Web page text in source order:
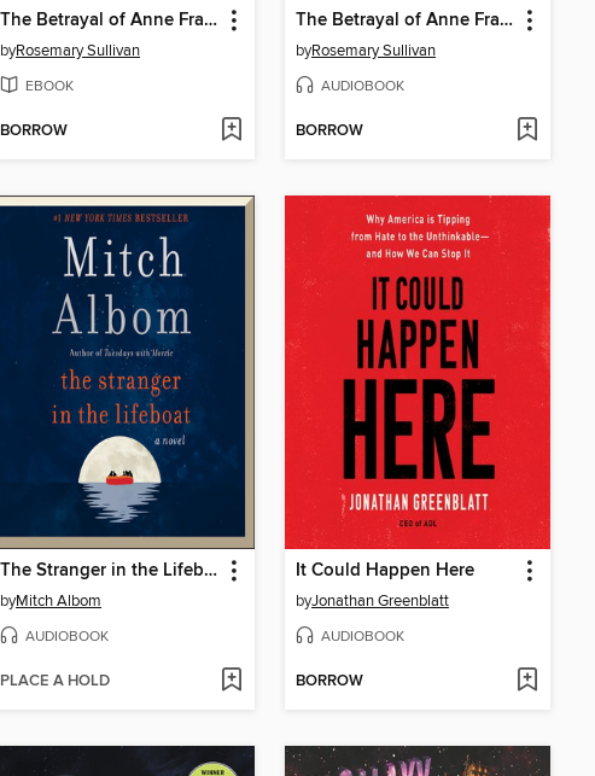
The Betrayal of Anne Frank
byRosemary Sullivan
EBOOK
BORROW
The Betrayal of Anne Frank
byRosemary Sullivan
AUDIOBOOK
BORROW
The Stranger in the Lifeboat
byMitch Albom
AUDIOBOOK
PLACE A HOLD
It Could Happen Here
byJonathan Greenblatt
AUDIOBOOK
BORROW